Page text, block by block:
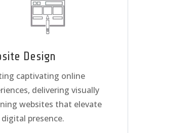
Design
captivating online
delivering visually
websites that elevate
presence.